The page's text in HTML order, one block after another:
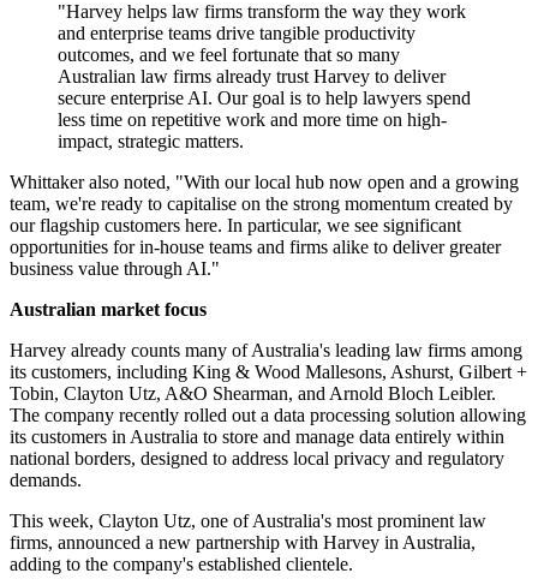
"Harvey helps law firms transform the way they work
and enterprise teams drive tangible productivity
outcomes, and we feel fortunate that so many
Australian law firms already trust Harvey to deliver
secure enterprise AI. Our goal is to help lawyers spend
less time on repetitive work and more time on high‐
impact, strategic matters.
Whittaker also noted, "With our local hub now open and a growing
team, we're ready to capitalise on the strong momentum created by
our flagship customers here. In particular, we see significant
opportunities for in-house teams and firms alike to deliver greater
business value through AI."
Australian market focus
Harvey already counts many of Australia's leading law firms among
its customers, including King & Wood Mallesons, Ashurst, Gilbert +
Tobin, Clayton Utz, A&O Shearman, and Arnold Bloch Leibler.
The company recently rolled out a data processing solution allowing
its customers in Australia to store and manage data entirely within
national borders, designed to address local privacy and regulatory
demands.
This week, Clayton Utz, one of Australia's most prominent law
firms, announced a new partnership with Harvey in Australia,
adding to the company's established clientele.